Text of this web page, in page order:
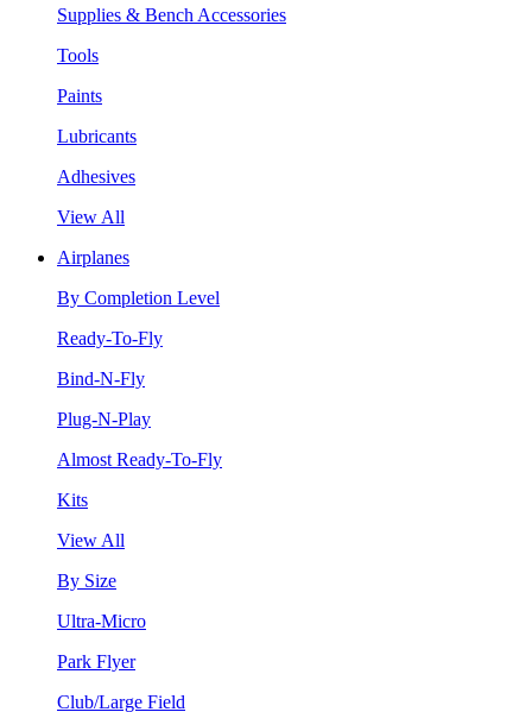
Supplies & Bench Accessories
Tools
Paints
Lubricants
Adhesives
View All
Airplanes
By Completion Level
Ready-To-Fly
Bind-N-Fly
Plug-N-Play
Almost Ready-To-Fly
Kits
View All
By Size
Ultra-Micro
Park Flyer
Club/Large Field